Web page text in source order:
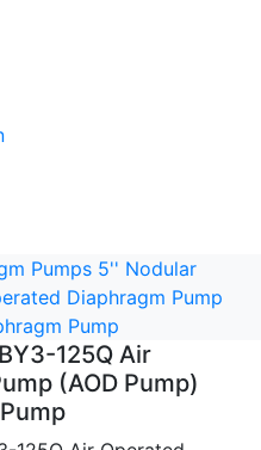
Pumps 5'' Nodular
Diaphragm Pump
Pump
125Q Air
(AOD Pump)